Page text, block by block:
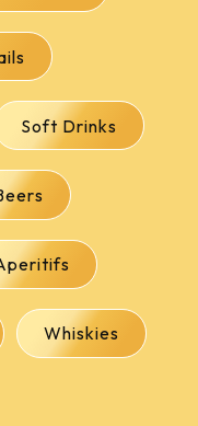
Soft Drinks
Whiskies